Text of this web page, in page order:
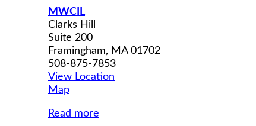
2026
MWCIL
Clarks Hill
Suite 200
Framingham, MA 01702
508-875-7853
View Location
MapMWCIL
Read more